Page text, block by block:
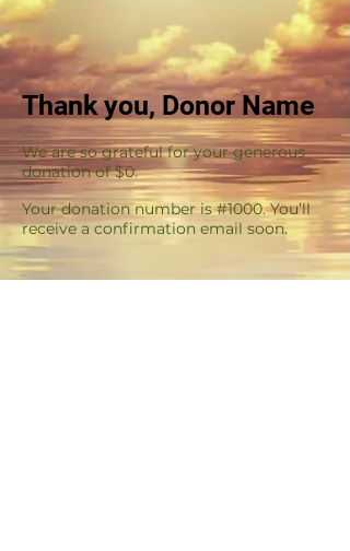
Thank you, Donor Name
We are so grateful for your generous
donation of $0.
Your donation number is #1000. You’ll
receive a confirmation email soon.